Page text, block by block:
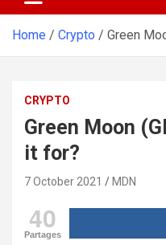
Home Crypto Green
CRYPTO
Green Moon
it for?
7 October 2021 MDN
40
Partages